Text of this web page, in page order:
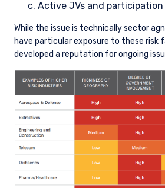
Active JVs and
While the issue is technically sector
have particular exposure to these risk
developed a reputation for ongoing